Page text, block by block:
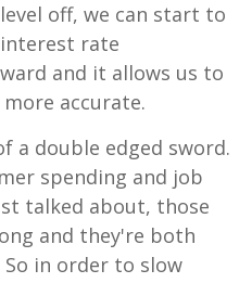
off, we can start to
rate
and it allows us to
accurate.
a double edged sword.
spending and job
talked about, those
and they're both
in order to slow